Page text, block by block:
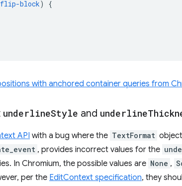
flip-block)
{
with anchored container queries from
underlineStyle and underline
API with a bug where the TextFormat
, provides incorrect values for the
In Chromium, the possible values are None ,
per the EditContext specification, they